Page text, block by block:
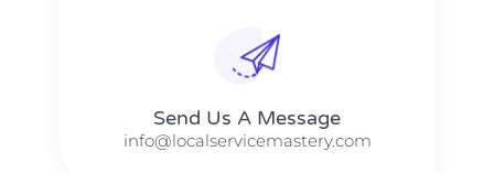
Send Us A Message​​
info@localservicemastery.com